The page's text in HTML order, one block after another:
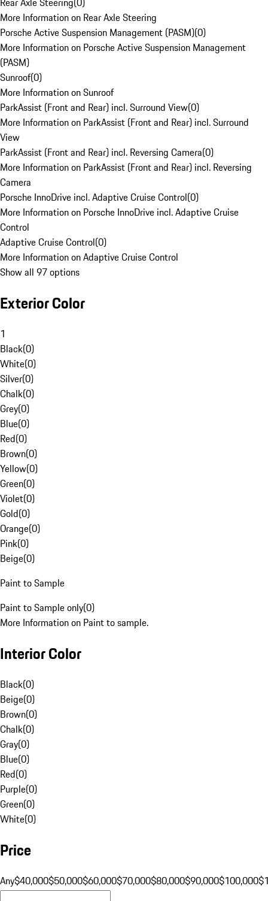
More Information on Rear Axle Steering
Porsche Active Suspension Management (PASM)(0)
More Information on Porsche Active Suspension Management
(PASM)
Sunroof(0)
More Information on Sunroof
ParkAssist (Front and Rear) incl. Surround View(0)
More Information on ParkAssist (Front and Rear) incl. Surround
View
ParkAssist (Front and Rear) incl. Reversing Camera(0)
More Information on ParkAssist (Front and Rear) incl. Reversing
Camera
Porsche InnoDrive incl. Adaptive Cruise Control(0)
More Information on Porsche InnoDrive incl. Adaptive Cruise
Control
Adaptive Cruise Control(0)
More Information on Adaptive Cruise Control
Show all 97 options
Exterior Color
1
Black(0)
White(0)
Silver(0)
Chalk(0)
Grey(0)
Blue(0)
Red(0)
Brown(0)
Yellow(0)
Green(0)
Violet(0)
Gold(0)
Orange(0)
Pink(0)
Beige(0)
Paint to Sample
Paint to Sample only(0)
More Information on Paint to sample.
Interior Color
Black(0)
Beige(0)
Brown(0)
Chalk(0)
Gray(0)
Blue(0)
Red(0)
Purple(0)
Green(0)
White(0)
Price
Any$40,000$50,000$60,000$70,000$80,000$90,000$100,000